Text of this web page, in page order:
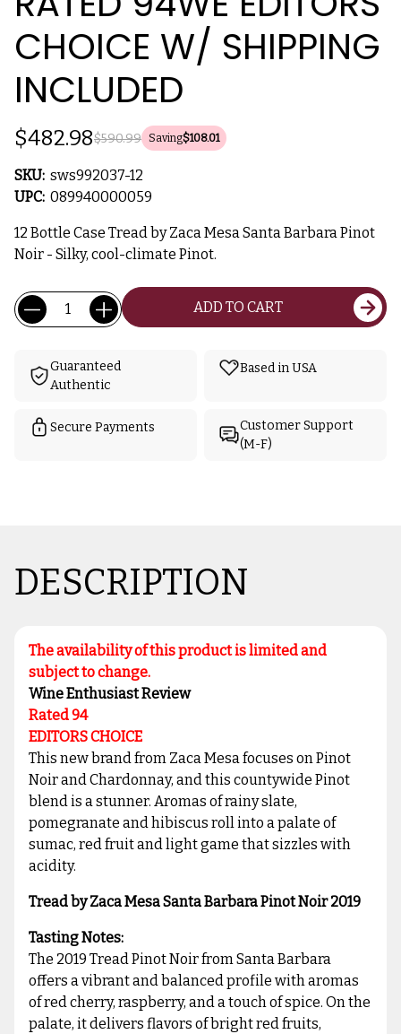
CHOICE W/ SHIPPING
INCLUDED
$590.99
$482.98 Saving$108.01
SKU: sws992037-12
UPC: 089940000059
12 Bottle Case Tread by Zaca Mesa Santa Barbara Pinot
Noir - Silky, cool-climate Pinot.
Current
Stock:
Quantity: ADD TO CART
Guaranteed
Authentic
Based in USA
Secure Payments
Customer Support
(M-F)
DESCRIPTION
The availability of this product is limited and
subject to change.
Wine Enthusiast Review
Rated 94
EDITORS CHOICE
This new brand from Zaca Mesa focuses on Pinot
Noir and Chardonnay, and this countywide Pinot
blend is a stunner. Aromas of rainy slate,
pomegranate and hibiscus roll into a palate of
sumac, red fruit and light game that sizzles with
acidity.
Tread by Zaca Mesa Santa Barbara Pinot Noir 2019
Tasting Notes:
The 2019 Tread Pinot Noir from Santa Barbara
offers a vibrant and balanced profile with aromas
of red cherry, raspberry, and a touch of spice. On the
palate, it delivers flavors of bright red fruits,